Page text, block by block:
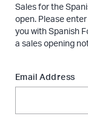
Sales for the
open. Please
you with Spanish
a sales opening
Email Address